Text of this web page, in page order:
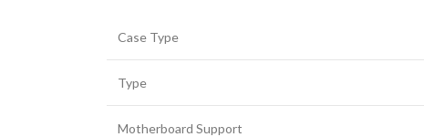
Case Type
Type
Motherboard Support